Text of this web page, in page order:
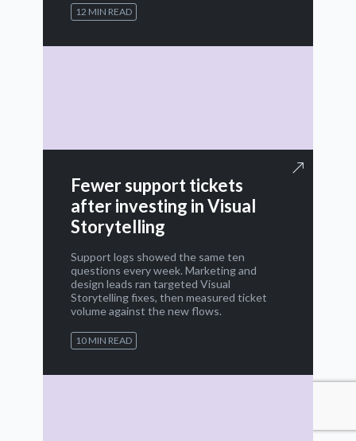
12 MIN READ
Fewer support tickets
after investing in Visual
Storytelling
Support logs showed the same ten
questions every week. Marketing and
design leads ran targeted Visual
Storytelling fixes, then measured ticket
volume against the new flows.
10 MIN READ